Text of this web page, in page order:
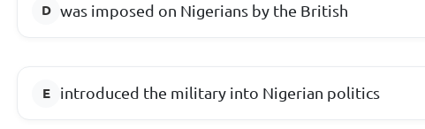
was imposed on Nigerians by the British
introduced the military into Nigerian politics